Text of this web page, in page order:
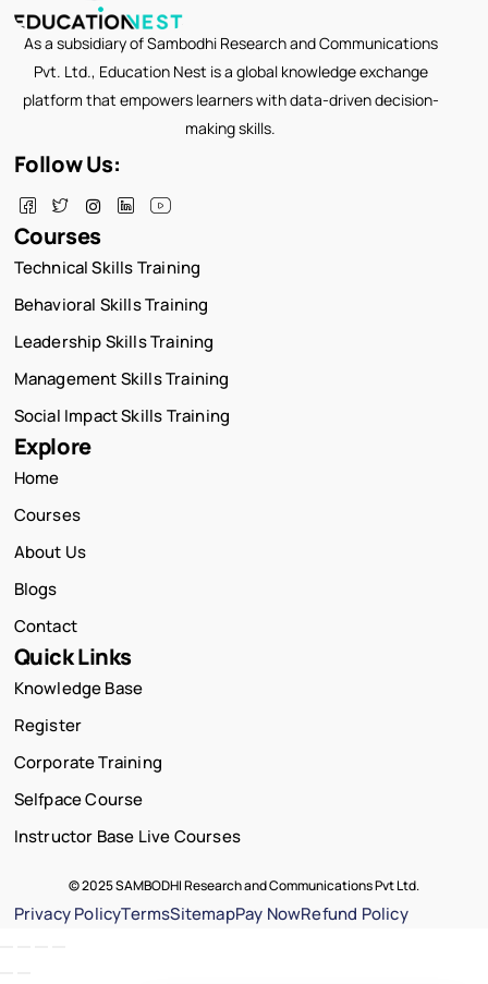
As a subsidiary of Sambodhi Research and Communications
Pvt. Ltd., Education Nest is a global knowledge exchange
platform that empowers learners with data-driven decision-
making skills.
Follow Us:
Courses
Technical Skills Training
Behavioral Skills Training
Leadership Skills Training
Management Skills Training
Social Impact Skills Training
Explore
Home
Courses
About Us
Blogs
Contact
Quick Links
Knowledge Base
Register
Corporate Training
Selfpace Course
Instructor Base Live Courses
© 2025 SAMBODHI Research and Communications Pvt Ltd.
Privacy PolicyTermsSitemapPay NowRefund Policy